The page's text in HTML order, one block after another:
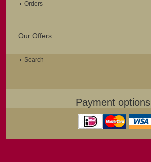
Orders
Our Offers
Search
Payment options